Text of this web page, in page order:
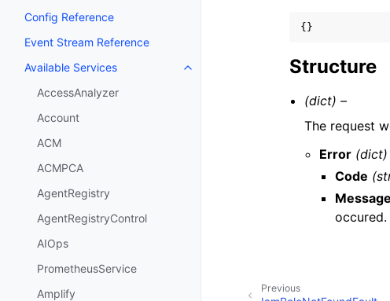
Config Reference
Event Stream Reference
Available Services
Toggle navigation of Available Services
AccessAnalyzer
Account
ACM
ACMPCA
AgentRegistry
AgentRegistryControl
AIOps
PrometheusService
Amplify
{}
Structure
(dict) –
The request
Error (dict)
Code
Message
occured.
Previous